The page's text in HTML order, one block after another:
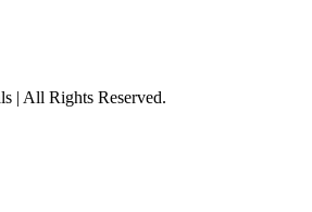
| All Rights Reserved.